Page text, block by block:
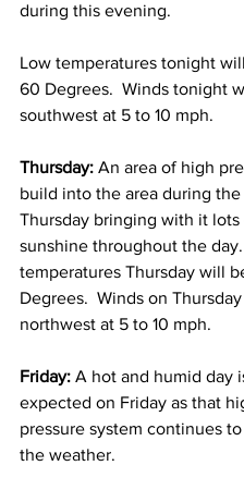
during this evening.
Low temperatures tonight
60 Degrees.  Winds tonight
southwest at 5 to 10 mph.
Thursday: An area of high
build into the area during the
Thursday bringing with it
sunshine throughout the
temperatures Thursday will
Degrees.  Winds on
northwest at 5 to 10 mph.
Friday: A hot and humid day
expected on Friday as that
pressure system continues
the weather.